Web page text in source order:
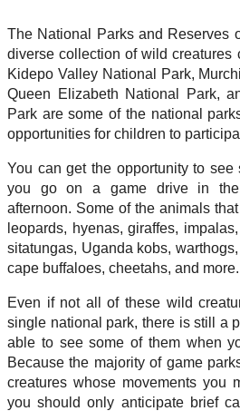
The National Parks and Reserves
diverse collection of wild creatures
Kidepo Valley National Park,
Queen Elizabeth National Park,
Park are some of the national
opportunities for children to
You can get the opportunity to
you go on a game drive in
afternoon. Some of the animals
leopards, hyenas, giraffes,
sitatungas, Uganda kobs,
cape buffaloes, cheetahs, and more.
Even if not all of these wild
single national park, there is still a
able to see some of them when
Because the majority of game
creatures whose movements you
you should only anticipate brief